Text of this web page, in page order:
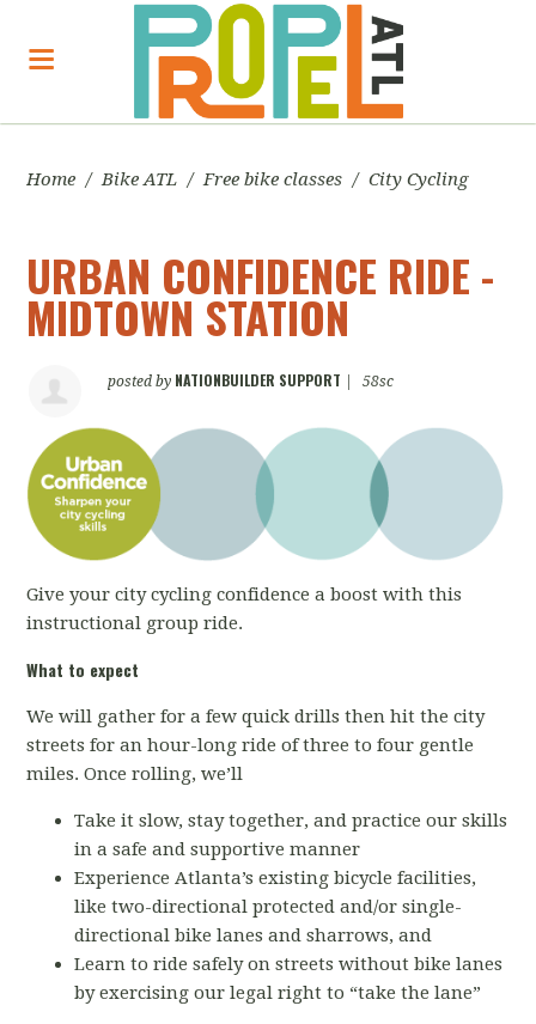
Home / Bike ATL / Free bike classes / City Cycling
URBAN CONFIDENCE RIDE -
MIDTOWN STATION
posted by NATIONBUILDER SUPPORT 58sc
Give your city cycling confidence a boost with this
instructional group ride.
What to expect
We will gather for a few quick drills then hit the city
streets for an hour-long ride of three to four gentle
miles. Once rolling, we’ll
Take it slow, stay together, and practice our skills
in a safe and supportive manner
Experience Atlanta’s existing bicycle facilities,
like two-directional protected and/or single-
directional bike lanes and sharrows, and
Learn to ride safely on streets without bike lanes
by exercising our legal right to “take the lane”